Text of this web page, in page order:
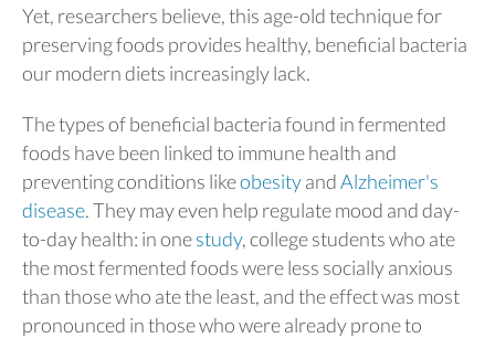
Yet, researchers believe, this age-old technique for
preserving foods provides healthy, beneficial bacteria
our modern diets increasingly lack.
The types of beneficial bacteria found in fermented
foods have been linked to immune health and
preventing conditions likeobesityandAlzheimer's
disease. They may even help regulate mood and day-
to-day health: in onestudy, college students who ate
the most fermented foods were less socially anxious
than those who ate the least, and the effect was most
pronounced in those who were already prone to